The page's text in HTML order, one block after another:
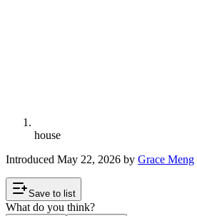
house
Introduced May 22, 2026 by Grace Meng
Save to list
What do you think?